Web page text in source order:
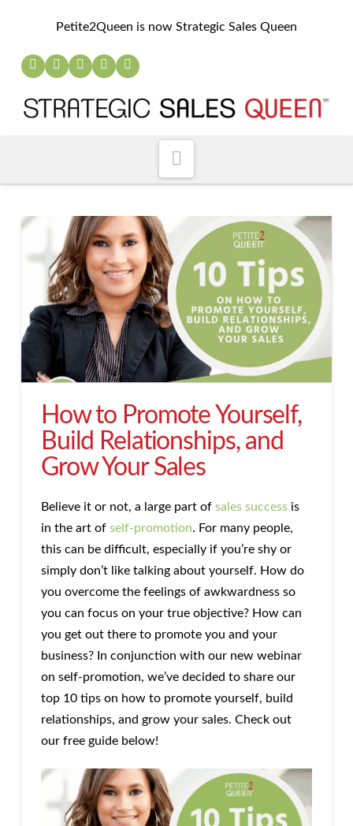
Petite2Queen is now Strategic Sales Queen
How to Promote Yourself,
Build Relationships, and
Grow Your Sales
Believe it or not, a large part of sales successis
in the art of self-promotion. For many people,
this can be difficult, especially if you’re shy or
simply don’t like talking about yourself. How do
you overcome the feelings of awkwardness so
you can focus on your true objective? How can
you get out there to promote you and your
business? In conjunction with our new webinar
on self-promotion, we’ve decided to share our
top 10 tips on how to promote yourself, build
relationships, and grow your sales. Check out
our free guide below!